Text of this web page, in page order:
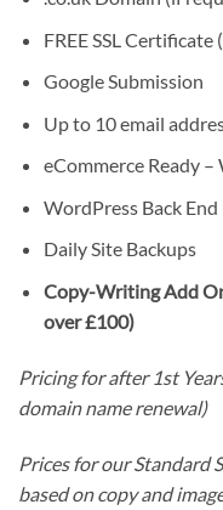
FREE SSL
Google Submission
Up to 10 email
eCommerce Ready
WordPress Back End
Daily Site Backups
Copy-Writing Add
over £100)
Pricing for after 1st
domain name renewal)
Prices for our Standard
based on copy and